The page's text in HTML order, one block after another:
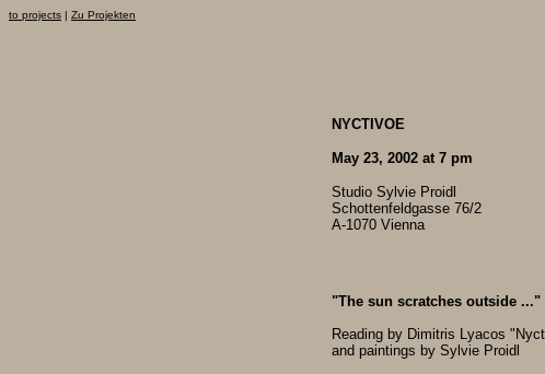
to projects | Zu Projekten
NYCTIVOE
May 23, 2002 at 7 pm
Studio Sylvie Proidl
Schottenfeldgasse 76/2
A-1070 Vienna
"The sun scratches outside ..."
Reading by Dimitris Lyacos
and paintings by Sylvie Proidl